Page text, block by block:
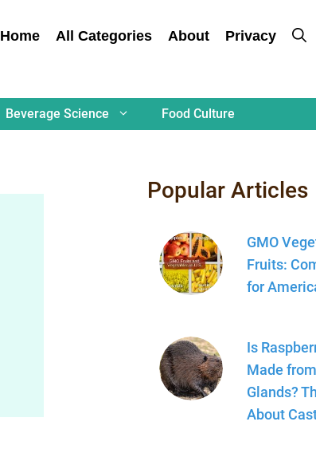
Home All Categories About Privacy
Beverage Science Food Culture
Popular Articles
GMO
Fruits:
for
Is
Made
Glands?
About